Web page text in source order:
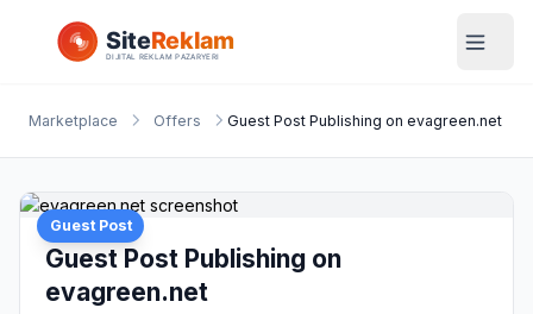
Marketplace Offers Guest Post Publishing on evagreen.net
Guest Post
Guest Post Publishing on
evagreen.net